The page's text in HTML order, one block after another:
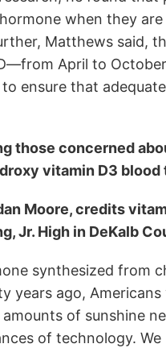
when they
Matthews said,
April to
ensure that
those concerned
vitamin D3
Moore, credits
Jr. High in DeKalb
synthesized from
years ago,
of sunshine
of technology.